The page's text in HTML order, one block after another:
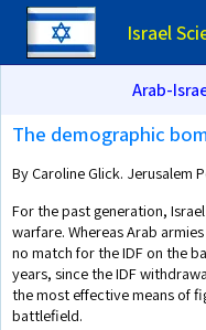
Israel
Arab-
The demographic
By Caroline Glick. Jerusalem
For the past generation,
warfare. Whereas Arab
no match for the IDF on the
years, since the IDF
the most effective means of
battlefield.